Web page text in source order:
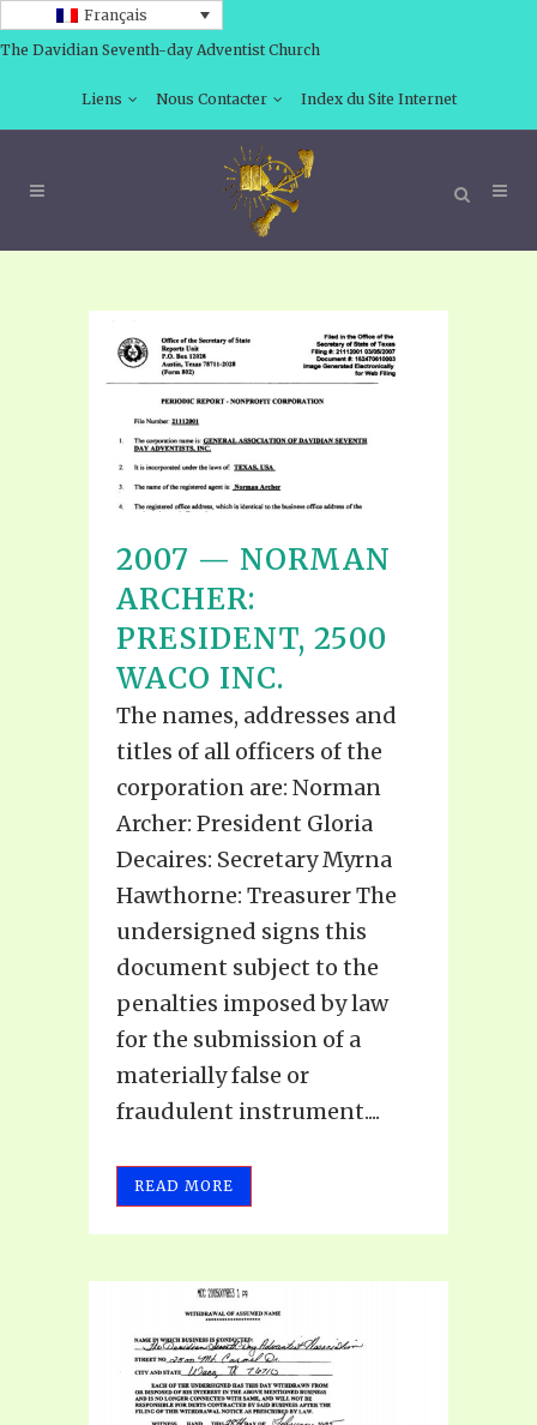
Français
The Davidian Seventh-day Adventist Church
Liens Nous Contacter Index du Site Internet
2007 — NORMAN
ARCHER:
PRESIDENT, 2500
WACO INC.
The names, addresses and
titles of all officers of the
corporation are: Norman
Archer: President Gloria
Decaires: Secretary Myrna
Hawthorne: Treasurer The
undersigned signs this
document subject to the
penalties imposed by law
for the submission of a
materially false or
fraudulent instrument....
READ MORE